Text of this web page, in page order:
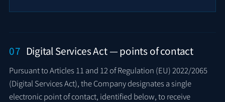
07 Digital Services Act — points of contact
Pursuant to Articles 11 and 12 of Regulation (EU) 2022/2065
(Digital Services Act), the Company designates a single
electronic point of contact, identified below, to receive